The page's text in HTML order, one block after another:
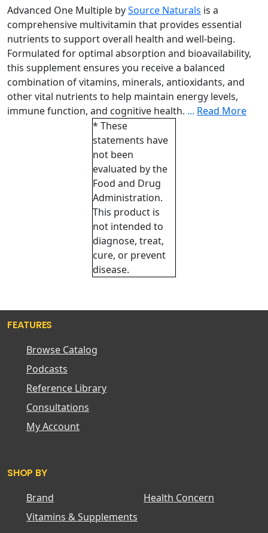
Advanced One Multiple bySource Naturals is a
comprehensive multivitamin that provides essential
nutrients to support overall health and well-being.
Formulated for optimal absorption and bioavailability,
this supplement ensures you receive a balanced
combination of vitamins, minerals, antioxidants, and
other vital nutrients to help maintain energy levels,
immune function, and cognitive health. ... Read More
* These
statements have
not been
evaluated by the
Food and Drug
Administration.
This product is
not intended to
diagnose, treat,
cure, or prevent
disease.
FEATURES
Browse Catalog
Podcasts
Reference Library
Consultations
My Account
SHOP BY
Brand
Health Concern
Vitamins & Supplements